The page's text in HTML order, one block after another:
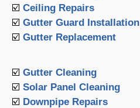
☑️ Ceiling Repairs
☑️ Gutter Guard Installation
☑️ Gutter Replacement
☑️ Gutter Cleaning
☑️ Solar Panel Cleaning
☑️ Downpipe Repairs